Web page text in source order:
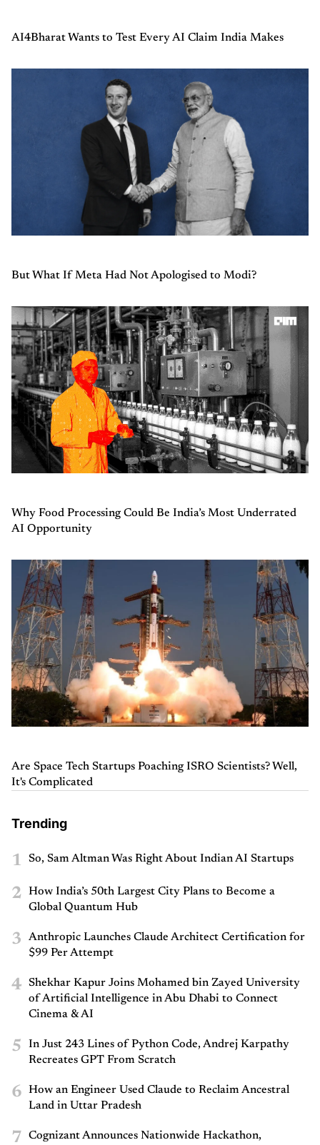
AI4Bharat Wants to Test Every AI Claim India Makes
But What If Meta Had Not Apologised to Modi?
Why Food Processing Could Be India’s Most Underrated
AI Opportunity
Are Space Tech Startups Poaching ISRO Scientists? Well,
It's Complicated
Trending
1 So, Sam Altman Was Right About Indian AI Startups
2
How India’s 50th Largest City Plans to Become a
Global Quantum Hub
3
Anthropic Launches Claude Architect Certification for
$99 Per Attempt
4
Shekhar Kapur Joins Mohamed bin Zayed University
of Artificial Intelligence in Abu Dhabi to Connect
Cinema & AI
5
In Just 243 Lines of Python Code, Andrej Karpathy
Recreates GPT From Scratch
6
How an Engineer Used Claude to Reclaim Ancestral
Land in Uttar Pradesh
7 Cognizant Announces Nationwide Hackathon,